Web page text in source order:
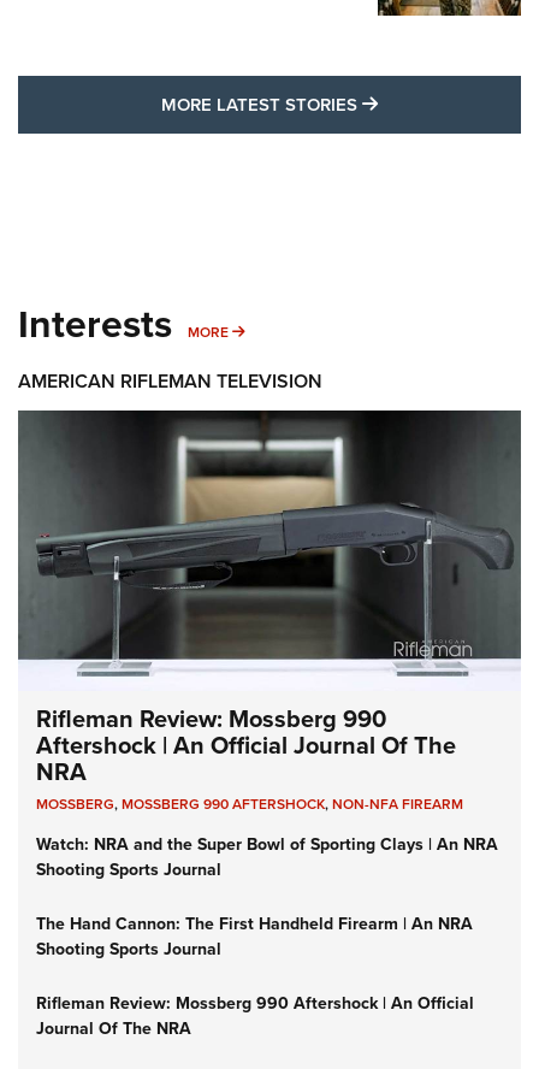
MORE LATEST STORIES MORE LATEST
Interests MORE MORE INTERESTS
AMERICAN RIFLEMAN TELEVISION
Rifleman Review: Mossberg 990
Aftershock | An Official Journal Of The
NRA
MOSSBERG,MOSSBERG 990 AFTERSHOCK,NON-NFA FIREARM
Watch: NRA and the Super Bowl of Sporting Clays | An NRA
Shooting Sports Journal
The Hand Cannon: The First Handheld Firearm | An NRA
Shooting Sports Journal
Rifleman Review: Mossberg 990 Aftershock | An Official
Journal Of The NRA